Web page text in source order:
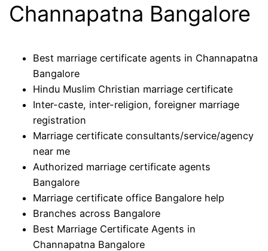
Channapatna Bangalore
Best marriage certificate agents in Channapatna
Bangalore
Hindu Muslim Christian marriage certificate
Inter-caste, inter-religion, foreigner marriage
registration
Marriage certificate consultants/service/agency
near me
Authorized marriage certificate agents
Bangalore
Marriage certificate office Bangalore help
Branches across Bangalore
Best Marriage Certificate Agents in
Channapatna Bangalore